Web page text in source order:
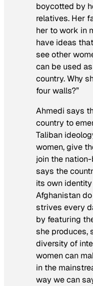
boycotted by
relatives. Her
her to work in
have ideas
see other
can be used
country. Why
four walls?”
Ahmedi says
country to
Taliban
women, give
join the
says the
its own
Afghanistan
strives every
by featuring
she produces,
diversity of
women can
in the
way we can